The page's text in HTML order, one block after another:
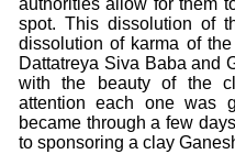
authorities allow for them
spot. This dissolution of
dissolution of karma of
Dattatreya Siva Baba and
with the beauty of the
attention each one was
became through a few
to sponsoring a clay